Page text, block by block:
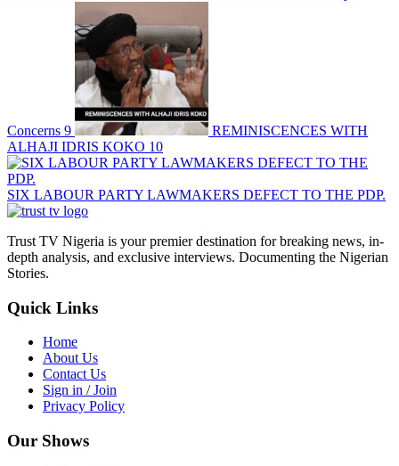
Concerns 9
REMINISCENCES WITH
ALHAJI IDRIS KOKO 10
SIX LABOUR PARTY LAWMAKERS DEFECT TO THE PDP.
Trust TV Nigeria is your premier destination for breaking news, in-
depth analysis, and exclusive interviews. Documenting the Nigerian
Stories.
Quick Links
Home
About Us
Contact Us
Sign in / Join
Privacy Policy
Our Shows